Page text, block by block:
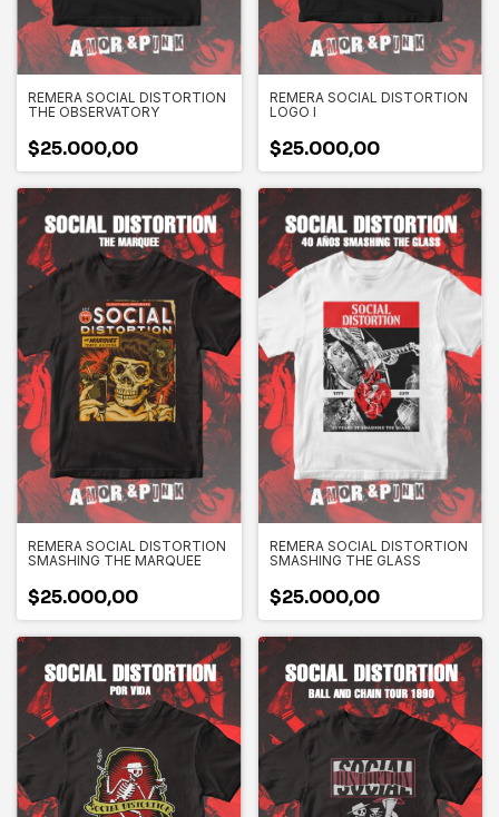
REMERA SOCIAL DISTORTION
THE OBSERVATORY
$25.000,00
REMERA SOCIAL DISTORTION
LOGO I
$25.000,00
REMERA SOCIAL DISTORTION
SMASHING THE MARQUEE
$25.000,00
REMERA SOCIAL DISTORTION
SMASHING THE GLASS
$25.000,00